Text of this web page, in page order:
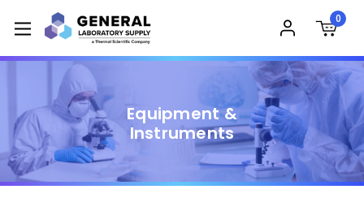
0
Equipment &
Instruments